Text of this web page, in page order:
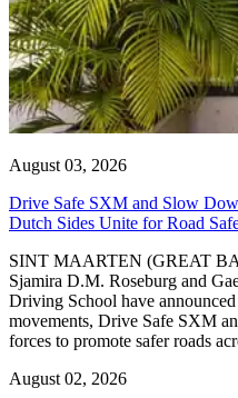
August 03, 2026
Drive Safe SXM and Slow
Dutch Sides Unite for Road
SINT MAARTEN (GREAT
Sjamira D.M. Roseburg and
Driving School have
movements, Drive Safe SXM
forces to promote safer roads
August 02, 2026